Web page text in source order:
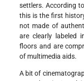
settlers. According
this is the first
not made of
are clearly labeled
floors and are
of multimedia aids.
A bit of